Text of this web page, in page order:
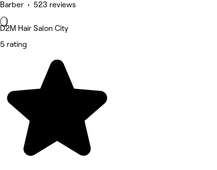
Barber • 523 reviews
D2M Hair Salon City
5 rating